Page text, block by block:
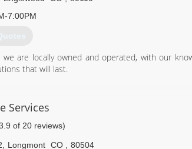
7:00PM
are locally owned and operated, with our
that will last.
Services
of 20 reviews)
Longmont CO
80504